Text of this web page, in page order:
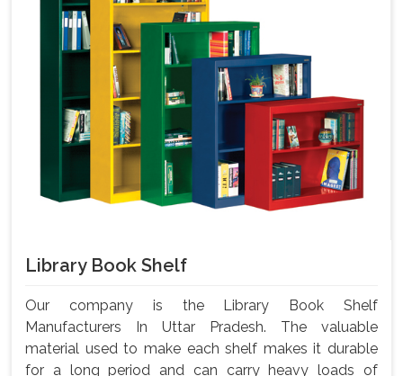
Library Book Shelf
Our company is the Library Book Shelf
Manufacturers In Uttar Pradesh. The valuable
material used to make each shelf makes it durable
for a long period and can carry heavy loads of